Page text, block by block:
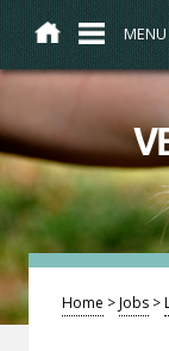
MENU
Home >Jobs >